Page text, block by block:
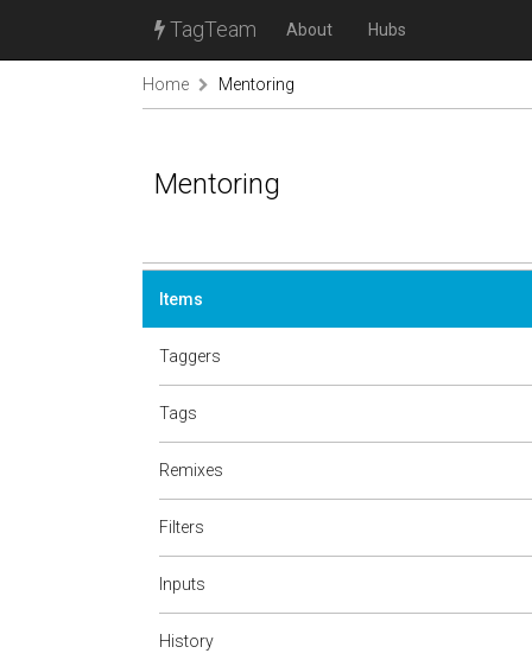
TagTeam About Hubs
Home Mentoring
Mentoring
Items
Taggers
Tags
Remixes
Filters
Inputs
History